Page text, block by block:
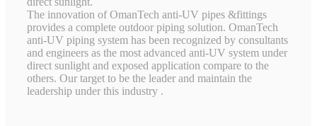
The innovation of OmanTech anti-UV pipes &fittings
provides a complete outdoor piping solution. OmanTech
anti-UV piping system has been recognized by consultants
and engineers as the most advanced anti-UV system under
direct sunlight and exposed application compare to the
others. Our target to be the leader and maintain the
leadership under this industry .